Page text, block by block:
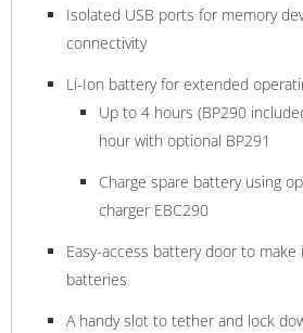
Isolated USB ports for memory
connectivity
Li-Ion battery for extended
Up to 4 hours (BP290
hour with optional BP291
Charge spare battery using
charger EBC290
Easy-access battery door to make
batteries
A handy slot to tether and lock